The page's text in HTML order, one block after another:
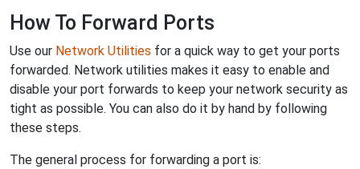
How To Forward Ports
Use our Network Utilities for a quick way to get your ports
forwarded. Network utilities makes it easy to enable and
disable your port forwards to keep your network security as
tight as possible. You can also do it by hand by following
these steps.
The general process for forwarding a port is: